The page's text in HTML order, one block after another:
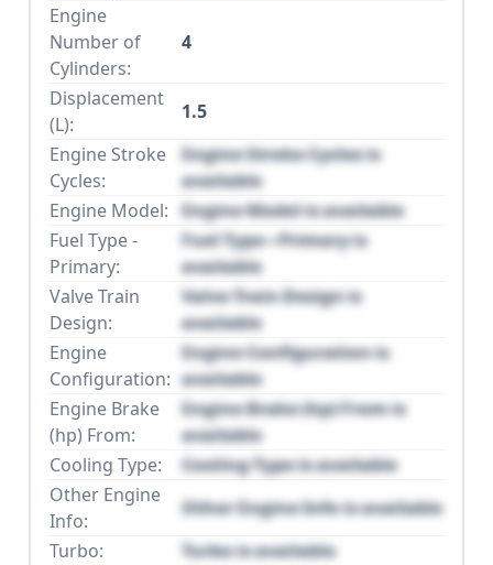
Engine
Number of
Cylinders:
4
Displacement
(L):
1.5
Engine Stroke
Cycles:
Engine Stroke Cycles is
available
Engine Model: Engine Model is available
Fuel Type -
Primary:
Fuel Type - Primary is
available
Valve Train
Design:
Valve Train Design is
available
Engine
Configuration:
Engine Configuration is
available
Engine Brake
(hp) From:
Engine Brake (hp) From is
available
Cooling Type:
Cooling Type is available
Other Engine
Info:
Other Engine Info is available
Turbo:
Turbo is available